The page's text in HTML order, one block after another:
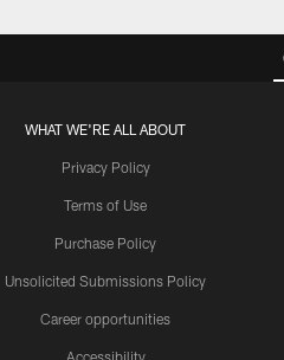
WHAT WE'RE ALL ABOUT
Privacy Policy
Terms of Use
Purchase Policy
Unsolicited Submissions Policy
Career opportunities
Accessibility